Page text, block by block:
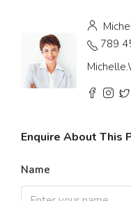
789
Enquire About This
Name